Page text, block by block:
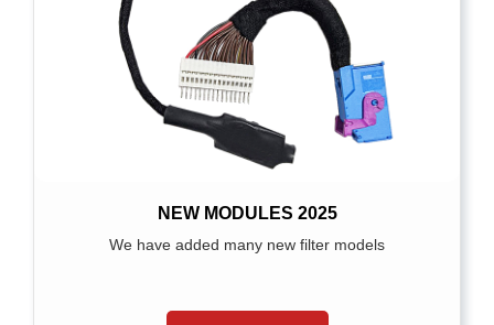
NEW MODULES 2025
We have added many new filter models